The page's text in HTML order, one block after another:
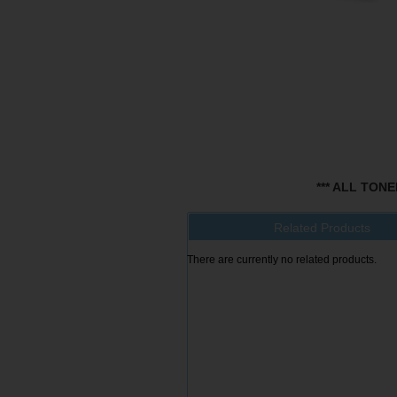
*** ALL
Related Products
There are currently no related products.